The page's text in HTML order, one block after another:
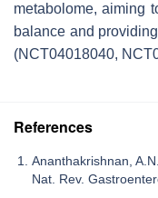
metabolome, aiming
balance and
(NCT04018040,
References
Ananthakrishnan,
Nat. Rev.